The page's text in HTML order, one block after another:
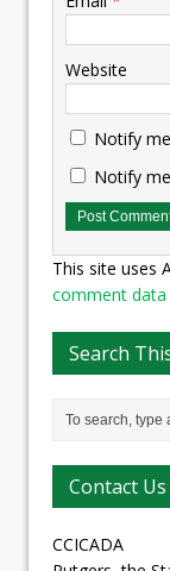
Website
Notify
Notify
This site uses
comment data
Search
Contact Us
CCICADA